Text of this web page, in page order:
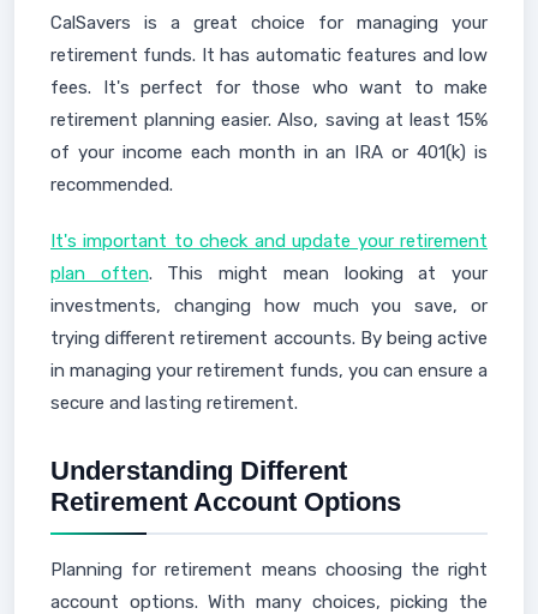
CalSavers is a great choice for managing your
retirement funds. It has automatic features and low
fees. It's perfect for those who want to make
retirement planning easier. Also, saving at least 15%
of your income each month in an IRA or 401(k) is
recommended.
It's important to check and update your retirement
plan often. This might mean looking at your
investments, changing how much you save, or
trying different retirement accounts. By being active
in managing your retirement funds, you can ensure a
secure and lasting retirement.
Understanding Different
Retirement Account Options
Planning for retirement means choosing the right
account options. With many choices, picking the